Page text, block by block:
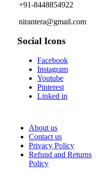
+91-8448854922
nirantera@gmail.com
Social Icons
Facebook
Instagram
Youtube
Pinterest
Linked in
About us
Contact us
Privacy Policy
Refund and Returns
Policy